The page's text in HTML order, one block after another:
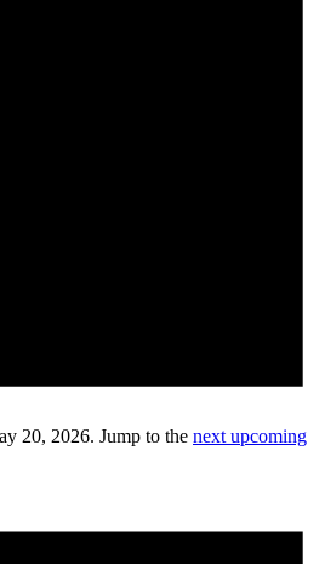
20, 2026. Jump to the next upcoming